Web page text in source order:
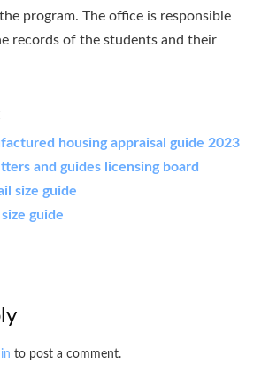
program. The office is responsible
records of the students and their
housing appraisal guide 2023
and guides licensing board
size guide
guide
to post a comment.